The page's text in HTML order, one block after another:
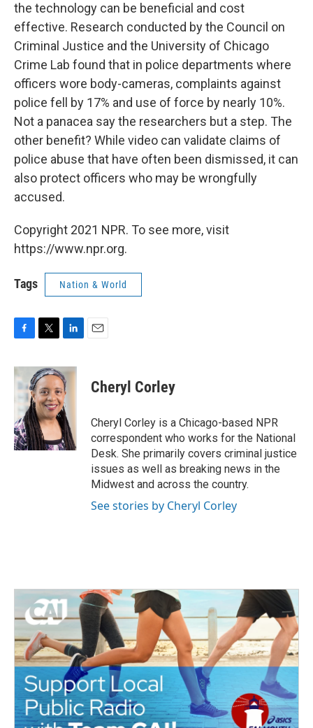
the technology can be beneficial and cost
effective. Research conducted by the Council on
Criminal Justice and the University of Chicago
Crime Lab found that in police departments where
officers wore body-cameras, complaints against
police fell by 17% and use of force by nearly 10%.
Not a panacea say the researchers but a step. The
other benefit? While video can validate claims of
police abuse that have often been dismissed, it can
also protect officers who may be wrongfully
accused.
Copyright 2021 NPR. To see more, visit
https://www.npr.org.
Tags Nation & World
c
e
b
o
o
k
i
t
t
e
r
n
k
e
d
I
n
Cheryl Corley
Cheryl Corley is a Chicago-based NPR
correspondent who works for the National
Desk. She primarily covers criminal justice
issues as well as breaking news in the
Midwest and across the country.
See stories by Cheryl Corley